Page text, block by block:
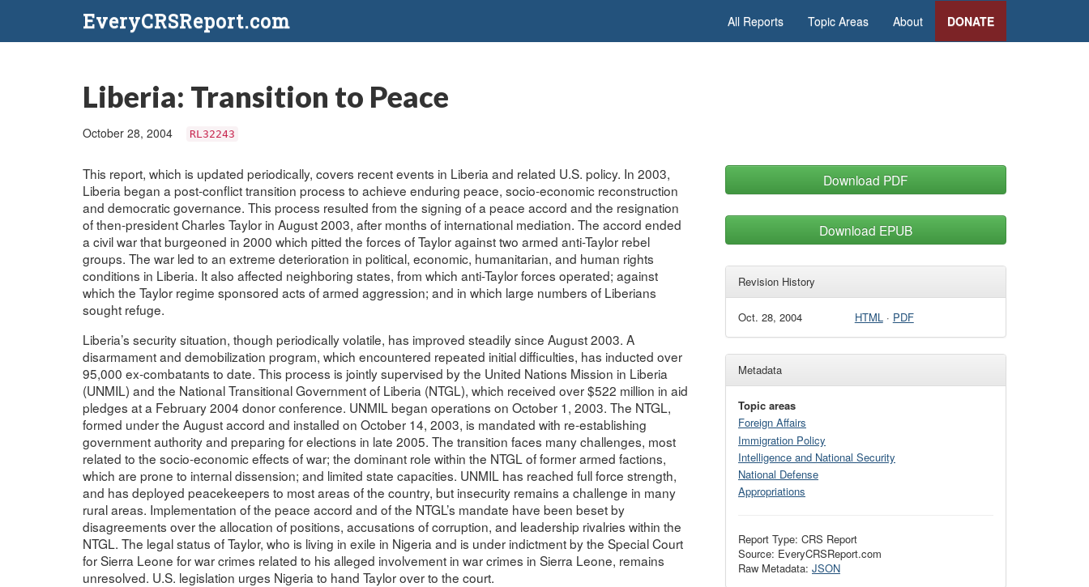
EveryCRSReport.com All Reports Topic Areas About DONATE
Liberia: Transition to Peace
October 28, 2004 RL32243
This report, which is updated periodically, covers recent events in Liberia and related U.S. policy. In 2003,
Liberia began a post-conflict transition process to achieve enduring peace, socio-economic reconstruction
and democratic governance. This process resulted from the signing of a peace accord and the resignation
of then-president Charles Taylor in August 2003, after months of international mediation. The accord ended
a civil war that burgeoned in 2000 which pitted the forces of Taylor against two armed anti-Taylor rebel
groups. The war led to an extreme deterioration in political, economic, humanitarian, and human rights
conditions in Liberia. It also affected neighboring states, from which anti-Taylor forces operated; against
which the Taylor regime sponsored acts of armed aggression; and in which large numbers of Liberians
sought refuge.
Liberia’s security situation, though periodically volatile, has improved steadily since August 2003. A
disarmament and demobilization program, which encountered repeated initial difficulties, has inducted over
95,000 ex-combatants to date. This process is jointly supervised by the United Nations Mission in Liberia
(UNMIL) and the National Transitional Government of Liberia (NTGL), which received over $522 million in aid
pledges at a February 2004 donor conference. UNMIL began operations on October 1, 2003. The NTGL,
formed under the August accord and installed on October 14, 2003, is mandated with re-establishing
government authority and preparing for elections in late 2005. The transition faces many challenges, most
related to the socio-economic effects of war; the dominant role within the NTGL of former armed factions,
which are prone to internal dissension; and limited state capacities. UNMIL has reached full force strength,
and has deployed peacekeepers to most areas of the country, but insecurity remains a challenge in many
rural areas. Implementation of the peace accord and of the NTGL’s mandate have been beset by
disagreements over the allocation of positions, accusations of corruption, and leadership rivalries within the
NTGL. The legal status of Taylor, who is living in exile in Nigeria and is under indictment by the Special Court
for Sierra Leone for war crimes related to his alleged involvement in war crimes in Sierra Leone, remains
unresolved. U.S. legislation urges Nigeria to hand Taylor over to the court.
Download PDF
Download EPUB
Revision History
Oct. 28, 2004 HTML· PDF
Metadata
Topic areas
Foreign Affairs
Immigration Policy
Intelligence and National Security
National Defense
Appropriations
Report Type: CRS Report
Source: EveryCRSReport.com
Raw Metadata: JSON